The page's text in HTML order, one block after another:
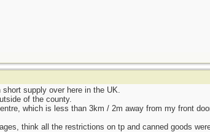
supply over here in the UK.
of the county.
which is less than 3km / 2m away from my front
think all the restrictions on tp and canned goods